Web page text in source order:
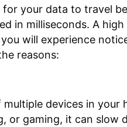
your data to travel
in milliseconds. A
will experience
reasons:
multiple devices in your
or gaming, it can slow